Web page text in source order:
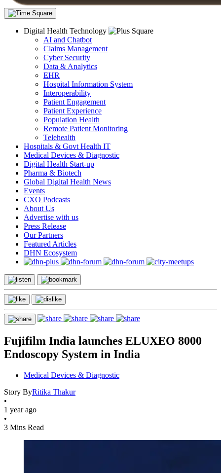
Digital Health Technology
AI and Chatbot
Claims Management
Cyber Security
Data & Analytics
EHR
Hospital Information System
Interoperability
Patient Engagement
Patient Experience
Population Health
Remote Patient Monitoring
Telehealth
Hospitals & Govt Health IT
Medical Devices & Diagnostic
Digital Health Start-up
Pharma & Biotech
Global Digital Health News
Events
CXO Podcasts
About Us
Advertise with us
Press Release
Our Partners
Featured Articles
DHN Ecosystem
Fujifilm India launches ELUXEO 8000
Endoscopy System in India
Medical Devices & Diagnostic
Story ByRitika Thakur
•
1 year ago
•
3 Mins Read